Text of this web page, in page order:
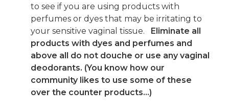
to see if you are using products with
perfumes or dyes that may be irritating to
your sensitive vaginal tissue. Eliminate all
products with dyes and perfumes and
above all do not douche or use any vaginal
deodorants. (You know how our
community likes to use some of these
over the counter products…)